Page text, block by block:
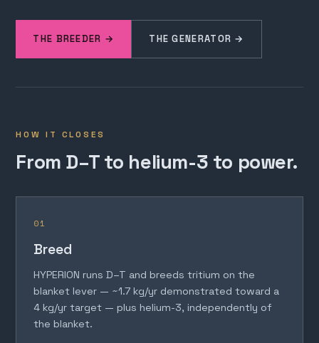
THE BREEDER → THE GENERATOR →
HOW IT CLOSES
From D–T to helium-3 to power.
01
Breed
HYPERION runs D–T and breeds tritium on the
blanket lever — ~1.7 kg/yr demonstrated toward a
4 kg/yr target — plus helium-3, independently of
the blanket.